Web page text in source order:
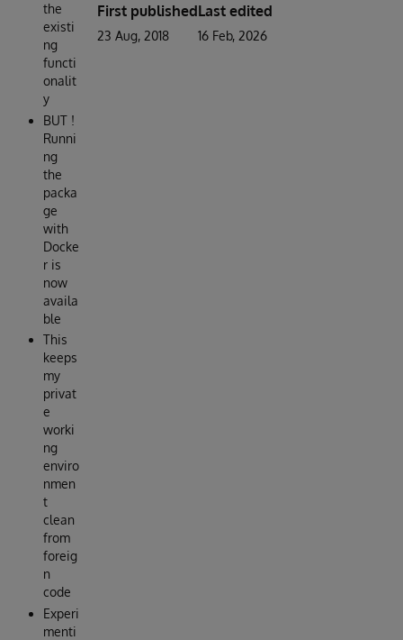
the
existi
ng
functi
onalit
y
BUT !
Runni
ng
the
packa
ge
with
Docke
r is
now
availa
ble
This
keeps
my
privat
e
worki
ng
enviro
nmen
t
clean
from
foreig
n
code
Experi
menti
First published
23 Aug, 2018
Last edited
16 Feb, 2026